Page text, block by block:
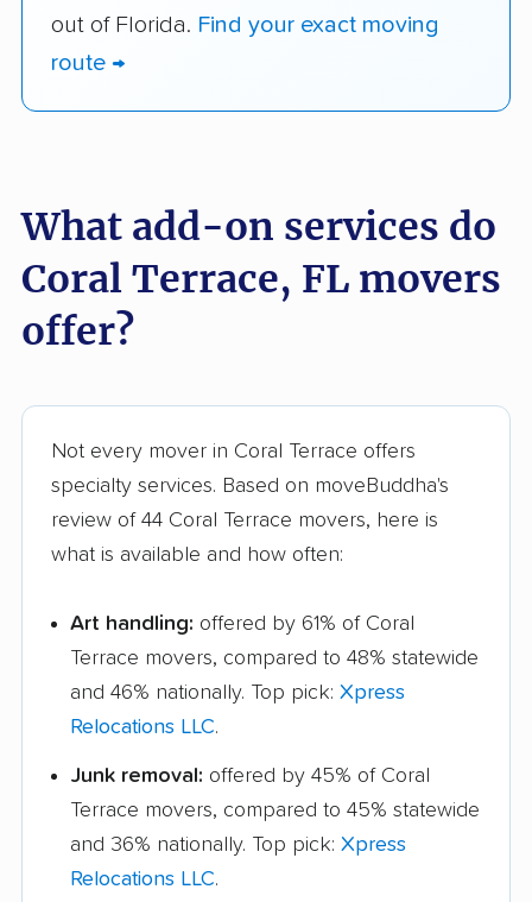
out of Florida. Find your exact moving
route →
What add-on services do
Coral Terrace, FL movers
offer?
Not every mover in Coral Terrace offers
specialty services. Based on moveBuddha's
review of 44 Coral Terrace movers, here is
what is available and how often:
Art handling: offered by 61% of Coral
Terrace movers, compared to 48% statewide
and 46% nationally. Top pick: Xpress
Relocations LLC.
Junk removal: offered by 45% of Coral
Terrace movers, compared to 45% statewide
and 36% nationally. Top pick: Xpress
Relocations LLC.